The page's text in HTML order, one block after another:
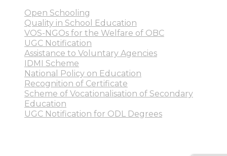
Open Schooling
Quality in School Education
VOS-NGOs for the Welfare of OBC
UGC Notification
Assistance to Voluntary Agencies
IDMI Scheme
National Policy on Education
Recognition of Certificate
Scheme of Vocationalisation of Secondary
Education
UGC Notification for ODL Degrees